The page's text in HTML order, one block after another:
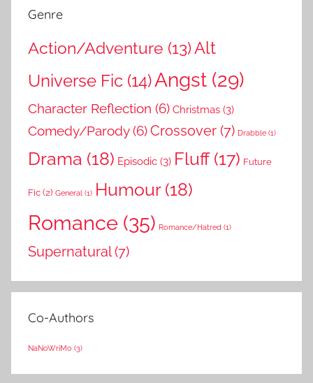
Genre
Action/Adventure (13)Alt
Universe Fic (14)Angst (29)
Character Reflection (6) Christmas (3)
Comedy/Parody(6)Crossover (7) Drabble (1)
Drama (18) Episodic (3) Fluff(17) Future
Fic(2) General (1) Humour(18)
Romance (35) Romance/Hatred (1)
Supernatural(7)
Co-Authors
NaNoWriMo (3)